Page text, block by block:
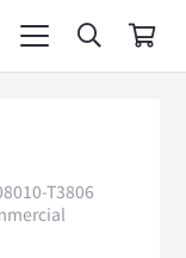
T3806